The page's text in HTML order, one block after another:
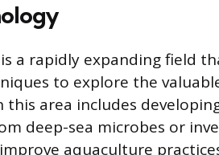
a rapidly expanding field
to explore the
this area includes
deep-sea microbes or
aquaculture